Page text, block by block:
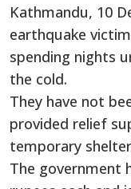
Kathmandu, 10
earthquake
spending nights
the cold.
They have not
provided relief
temporary
The government